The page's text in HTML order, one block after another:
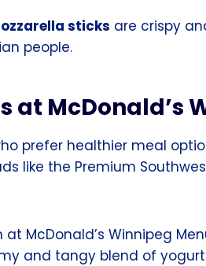
sticks are crispy
people.
at McDonald’s
prefer healthier meal
like the Premium
McDonald’s Winnipeg
and tangy blend of